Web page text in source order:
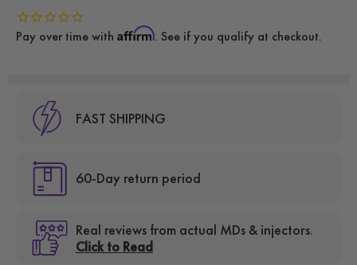
Pay over time with Affirm. See if you qualify at checkout.
FAST SHIPPING
60-Day return period
Real reviews from actual MDs & injectors.
Click to Read